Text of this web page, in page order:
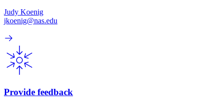
Judy Koenig
jkoenig@nas.edu
Provide feedback